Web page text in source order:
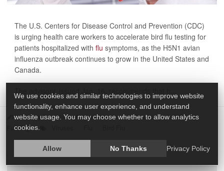
The U.S. Centers for Disease Control and Prevention (CDC)
is urging health care workers to accelerate bird flu testing for
patients hospitalized with flu symptoms, as the H5N1 avian
influenza outbreak continues to grow in the United States and
Canada.
HealthDay Reporter India Edwards | January 17, 2025
|
Full Page
We use cookies and similar technologies to improve website
functionality, enhance user experience, and understand
website usage. You may choose whether to allow analytics
cookies.
Allow No Thanks Privacy Policy